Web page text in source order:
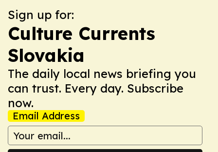
Sign up for:
Culture Currents
Slovakia
The daily local news briefing you
can trust. Every day. Subscribe
now.
Email Address